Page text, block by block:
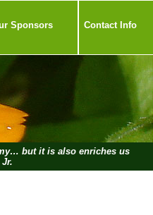
Sponsors Contact Info
but it is also enriches us